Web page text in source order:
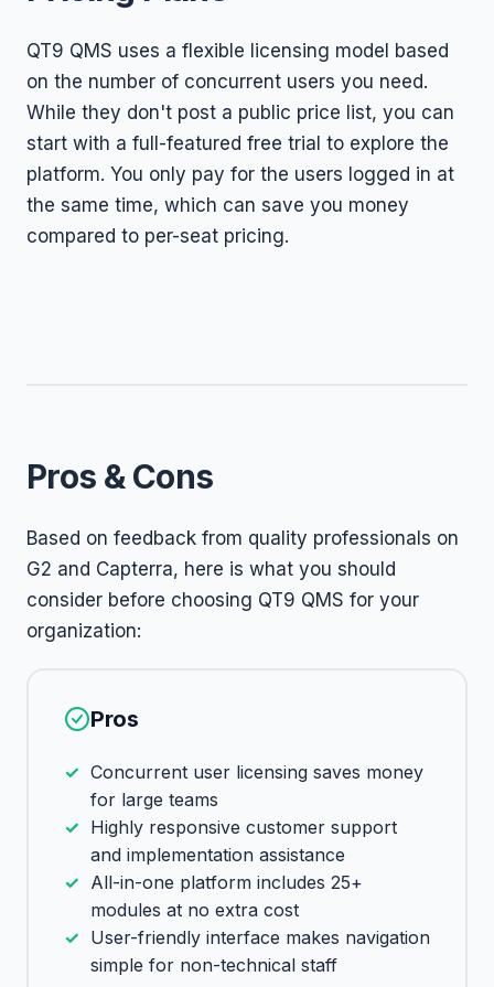
QT9 QMS uses a flexible licensing model based
on the number of concurrent users you need.
While they don't post a public price list, you can
start with a full-featured free trial to explore the
platform. You only pay for the users logged in at
the same time, which can save you money
compared to per-seat pricing.
Pros & Cons
Based on feedback from quality professionals on
G2 and Capterra, here is what you should
consider before choosing QT9 QMS for your
organization:
Pros
Concurrent user licensing saves money
for large teams
Highly responsive customer support
and implementation assistance
All-in-one platform includes 25+
modules at no extra cost
User-friendly interface makes navigation
simple for non-technical staff